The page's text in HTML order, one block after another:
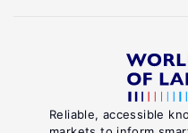
Reliable, accessible